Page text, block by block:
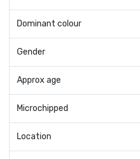
Dominant colour
Gender
Approx age
Microchipped
Location